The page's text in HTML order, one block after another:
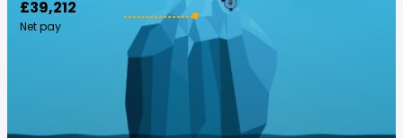
£39,212
Net pay